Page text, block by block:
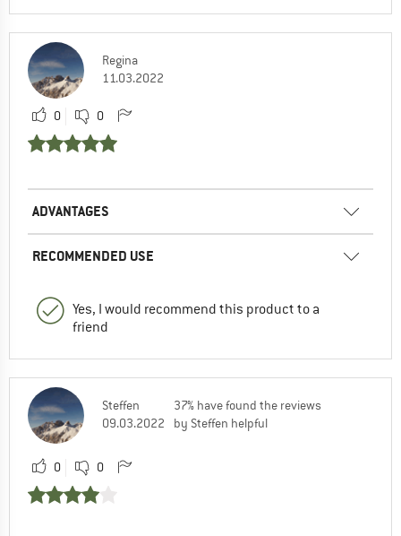
Regina
11.03.2022
0 0
ADVANTAGES
RECOMMENDED USE
Yes, I would recommend this product to a
friend
Steffen
09.03.2022
37% have found the reviews
by Steffen helpful
0 0